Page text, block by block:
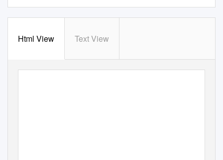
Html View Text View